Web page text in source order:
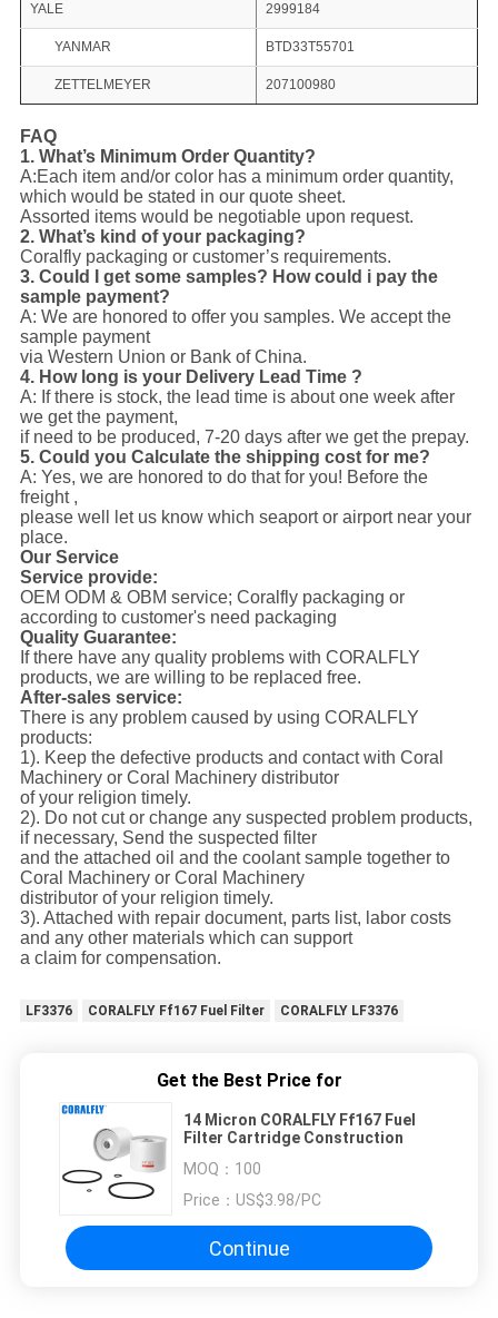
YALE 2999184
YANMAR BTD33T55701
ZETTELMEYER 207100980
FAQ
1. What’s Minimum Order Quantity?
A:Each item and/or color has a minimum order quantity,
which would be stated in our quote sheet.
Assorted items would be negotiable upon request.
2. What’s kind of your packaging?
Coralfly packaging or customer’s requirements.
3. Could I get some samples? How could i pay the
sample payment?
A: We are honored to offer you samples. We accept the
sample payment
via Western Union or Bank of China.
4. How long is your Delivery Lead Time ?
A: If there is stock, the lead time is about one week after
we get the payment,
if need to be produced, 7-20 days after we get the prepay.
5. Could you Calculate the shipping cost for me?
A: Yes, we are honored to do that for you! Before the
freight ,
please well let us know which seaport or airport near your
place.
Our Service
Service provide:
OEM ODM & OBM service; Coralfly packaging or
according to customer's need packaging
Quality Guarantee:
If there have any quality problems with CORALFLY
products, we are willing to be replaced free.
After-sales service:
There is any problem caused by using CORALFLY
products:
1). Keep the defective products and contact with Coral
Machinery or Coral Machinery distributor
of your religion timely.
2). Do not cut or change any suspected problem products,
if necessary, Send the suspected filter
and the attached oil and the coolant sample together to
Coral Machinery or Coral Machinery
distributor of your religion timely.
3). Attached with repair document, parts list, labor costs
and any other materials which can support
a claim for compensation.
LF3376 CORALFLY Ff167 Fuel Filter CORALFLY LF3376
Get the Best Price for
14 Micron CORALFLY Ff167 Fuel
Filter Cartridge Construction
MOQ： 100
Price： US$3.98/PC
Continue